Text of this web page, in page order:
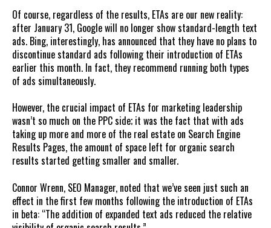
Of course, regardless of the results, ETAs are our new reality:
after January 31, Google will no longer show standard-length text
ads. Bing, interestingly, has announced that they have no plans to
discontinue standard ads following their introduction of ETAs
earlier this month. In fact, they recommend running both types
of ads simultaneously.
However, the crucial impact of ETAs for marketing leadership
wasn’t so much on the PPC side; it was the fact that with ads
taking up more and more of the real estate on Search Engine
Results Pages, the amount of space left for organic search
results started getting smaller and smaller.
Connor Wrenn, SEO Manager, noted that we’ve seen just such an
effect in the first few months following the introduction of ETAs
in beta: “The addition of expanded text ads reduced the relative